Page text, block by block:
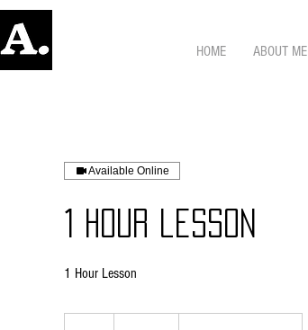
HOME ABOUT ME
Available Online
1 Hour lesson
1 Hour Lesson